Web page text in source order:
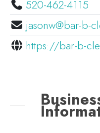
520-462-4115
jasonw@bar-b-
https://bar-b-